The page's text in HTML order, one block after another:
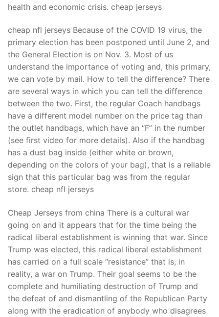
health and economic crisis. cheap jerseys
cheap nfl jerseys Because of the COVID 19 virus, the
primary election has been postponed until June 2, and
the General Election is on Nov. 3. Most of us
understand the importance of voting and, this primary,
we can vote by mail. How to tell the difference? There
are several ways in which you can tell the difference
between the two. First, the regular Coach handbags
have a different model number on the price tag than
the outlet handbags, which have an “F” in the number
(see first video for more details). Also if the handbag
has a dust bag inside (either white or brown,
depending on the colors of your bag), that is a reliable
sign that this particular bag was from the regular
store. cheap nfl jerseys
Cheap Jerseys from china There is a cultural war
going on and it appears that for the time being the
radical liberal establishment is winning that war. Since
Trump was elected, this radical liberal establishment
has carried on a full scale “resistance” that is, in
reality, a war on Trump. Their goal seems to be the
complete and humiliating destruction of Trump and
the defeat of and dismantling of the Republican Party
along with the eradication of anybody who disagrees